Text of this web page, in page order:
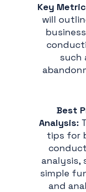
Key
will
such
Best
Analysis:
tips for
analysis,
simple
and